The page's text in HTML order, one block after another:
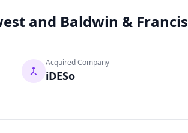
and Baldwin & Francis
Acquired Company
iDESo